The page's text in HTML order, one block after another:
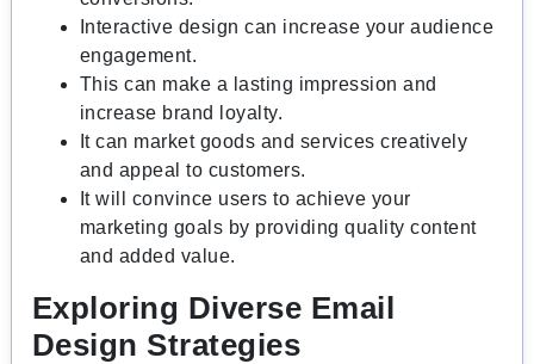
Interactive design can increase your audience
engagement.
This can make a lasting impression and
increase brand loyalty.
It can market goods and services creatively
and appeal to customers.
It will convince users to achieve your
marketing goals by providing quality content
and added value.
Exploring Diverse Email
Design Strategies